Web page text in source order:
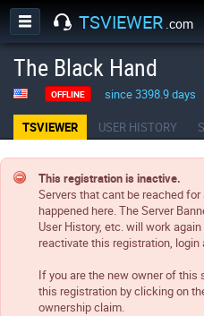
TSVIEWER .com
The Black Hand
OFFLINE since 3398.9 days
TSVIEWER USER HISTORY
This registration is inactive.
Servers that cant be reached
happened here. The Server
User History, etc. will work
reactivate this registration, login
If you are the new owner of
this registration by clicking on
ownership claim.